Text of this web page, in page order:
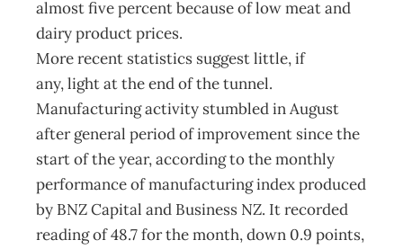
almost five percent because of low meat and
dairy product prices.
More recent statistics suggest little, if
any, light at the end of the tunnel.
Manufacturing activity stumbled in August
after general period of improvement since the
start of the year, according to the monthly
performance of manufacturing index produced
by BNZ Capital and Business NZ. It recorded
reading of 48.7 for the month, down 0.9 points,